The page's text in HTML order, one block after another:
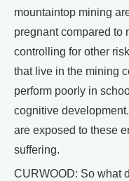
mountaintop mining
pregnant compared to
controlling for other
that live in the mining
perform poorly in
cognitive
are exposed to these
suffering.
CURWOOD: So what